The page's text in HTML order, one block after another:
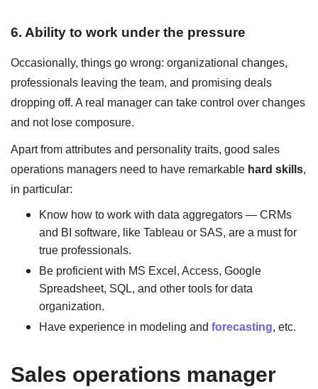
6. Ability to work under the pressure
Occasionally, things go wrong: organizational changes,
professionals leaving the team, and promising deals
dropping off. A real manager can take control over changes
and not lose composure.
Apart from attributes and personality traits, good sales
operations managers need to have remarkable hard skills,
in particular:
Know how to work with data aggregators — CRMs
and BI software, like Tableau or SAS, are a must for
true professionals.
Be proficient with MS Excel, Access, Google
Spreadsheet, SQL, and other tools for data
organization.
Have experience in modeling and forecasting, etc.
Sales operations manager